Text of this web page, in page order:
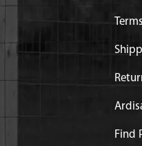
Terms
Find